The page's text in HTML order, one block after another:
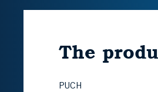
The
PUCH